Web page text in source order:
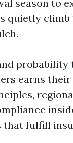
season to
quietly
probability
earns
that fulfill